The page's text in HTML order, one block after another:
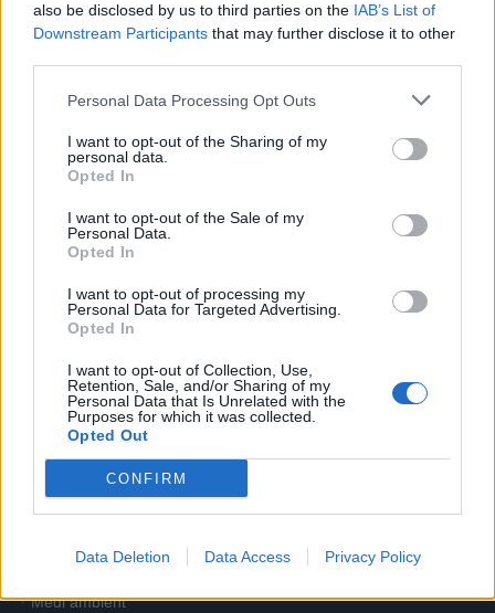
also be disclosed by us to third parties on the IAB’s List of
Downstream Participants that may further disclose it to other
Personal Data Processing Opt Outs
I want to opt-out of the Sharing of my
personal data.
Opted In
I want to opt-out of the Sale of my
Personal Data.
Opted In
I want to opt-out of processing my
Personal Data for Targeted Advertising.
Opted In
I want to opt-out of Collection, Use,
Retention, Sale, and/or Sharing of my
Personal Data that Is Unrelated with the
Purposes for which it was collected.
Opted Out
CONFIRM
Data Deletion Data Access Privacy Policy
Comunitat Minera Olesana
Home
Oficina virtual
Medi ambient